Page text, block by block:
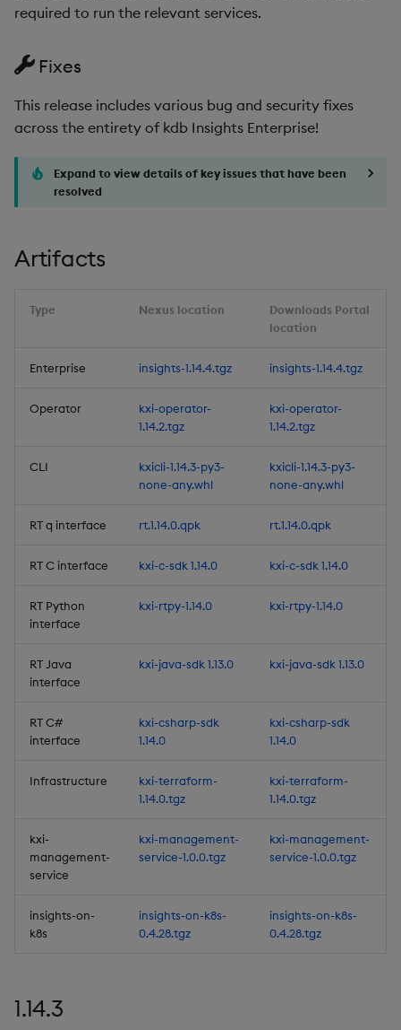
3. Views: Permissioned
4. Backup/Restore in the
CLI
for Pipelines
Fixes
Changes
Rollback from 1.13.x to
Rollback from 1.13.x to
Rollback from 1.12.x to
Deprecations
Third-party Dependencies
Summary
1.12.7
Release Date 2025-04-17
Deployment
Considerations
Fixes
Artifacts
required to run the relevant services.
Fixes
This release includes various bug and security fixes
across the entirety of kdb Insights Enterprise!
Expand to view details of key issues that have been
resolved
Artifacts
Type Nexus location
Downloads Portal
location
Enterprise insights-1.14.4.tgz insights-1.14.4.tgz
Operator
kxi-operator-
1.14.2.tgz
kxi-operator-
1.14.2.tgz
CLI
kxicli-1.14.3-py3-
none-any.whl
kxicli-1.14.3-py3-
none-any.whl
RT q interface rt.1.14.0.qpk rt.1.14.0.qpk
RT C interface kxi-c-sdk 1.14.0 kxi-c-sdk 1.14.0
RT Python
interface
kxi-rtpy-1.14.0 kxi-rtpy-1.14.0
RT Java
interface
kxi-java-sdk 1.13.0 kxi-java-sdk 1.13.0
RT C#
interface
kxi-csharp-sdk
1.14.0
kxi-csharp-sdk
1.14.0
Infrastructure
kxi-terraform-
1.14.0.tgz
kxi-terraform-
1.14.0.tgz
kxi-
management-
service
kxi-management-
service-1.0.0.tgz
kxi-management-
service-1.0.0.tgz
insights-on-
k8s
insights-on-k8s-
0.4.28.tgz
insights-on-k8s-
0.4.28.tgz
1.14.3